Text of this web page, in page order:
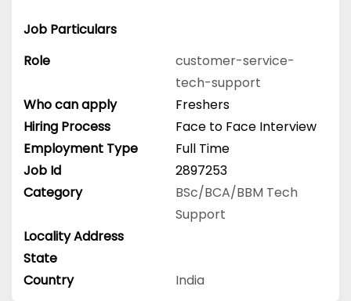
Job Particulars
Role
customer-service-
tech-support
Who can apply
Freshers
Hiring Process
Face to Face Interview
Employment Type
Full Time
Job Id
2897253
Category
BSc/BCA/BBM Tech
Support
Locality Address
State
Country
India